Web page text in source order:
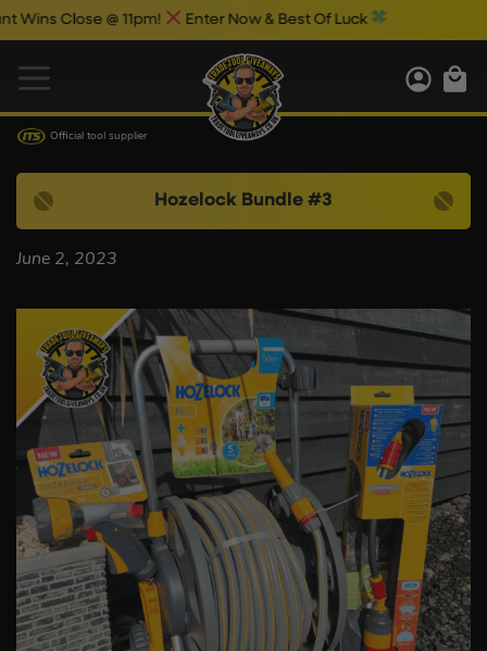
Close @ 11pm! Enter Now & Best Of Luck
Official tool supplier
Hozelock Bundle #3
June 2, 2023